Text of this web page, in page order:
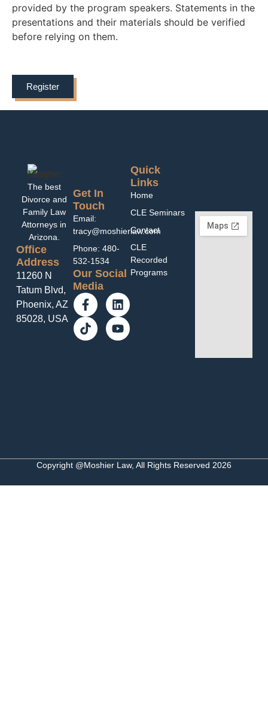
provided by the program speakers. Statements in the
presentations and their materials should be verified
before relying on them.
Register
The best
Divorce and
Family Law
Attorneys in
Arizona.
Office
Address
11260 N
Tatum Blvd,
Phoenix, AZ
85028, USA
Get In
Touch
Email:
tracy@moshierlaw.com
Phone: 480-
532-1534
Our Social
Media
Quick
Links
Home
CLE Seminars
Contact
CLE
Recorded
Programs
Copyright @Moshier Law, All Rights Reserved 2026